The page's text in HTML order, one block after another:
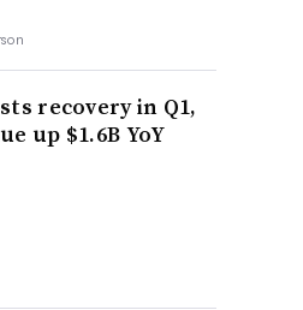
recovery in Q1,
up $1.6B YoY